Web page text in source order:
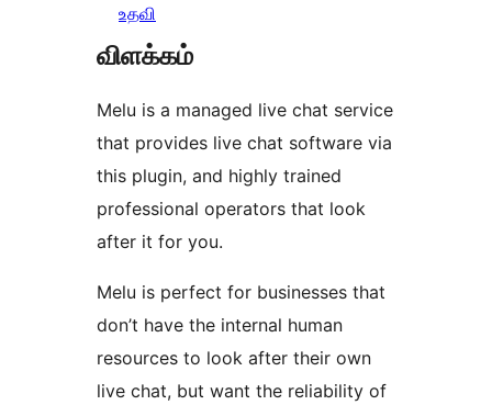
உதவி
விளக்கம்
Melu is a managed live chat service
that provides live chat software via
this plugin, and highly trained
professional operators that look
after it for you.
Melu is perfect for businesses that
don’t have the internal human
resources to look after their own
live chat, but want the reliability of